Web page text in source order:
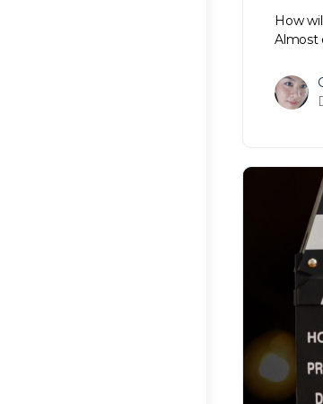
How
Almost